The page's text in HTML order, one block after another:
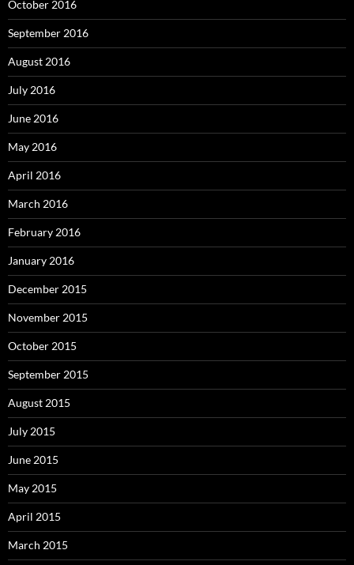
October 2016
September 2016
August 2016
July 2016
June 2016
May 2016
April 2016
March 2016
February 2016
January 2016
December 2015
November 2015
October 2015
September 2015
August 2015
July 2015
June 2015
May 2015
April 2015
March 2015